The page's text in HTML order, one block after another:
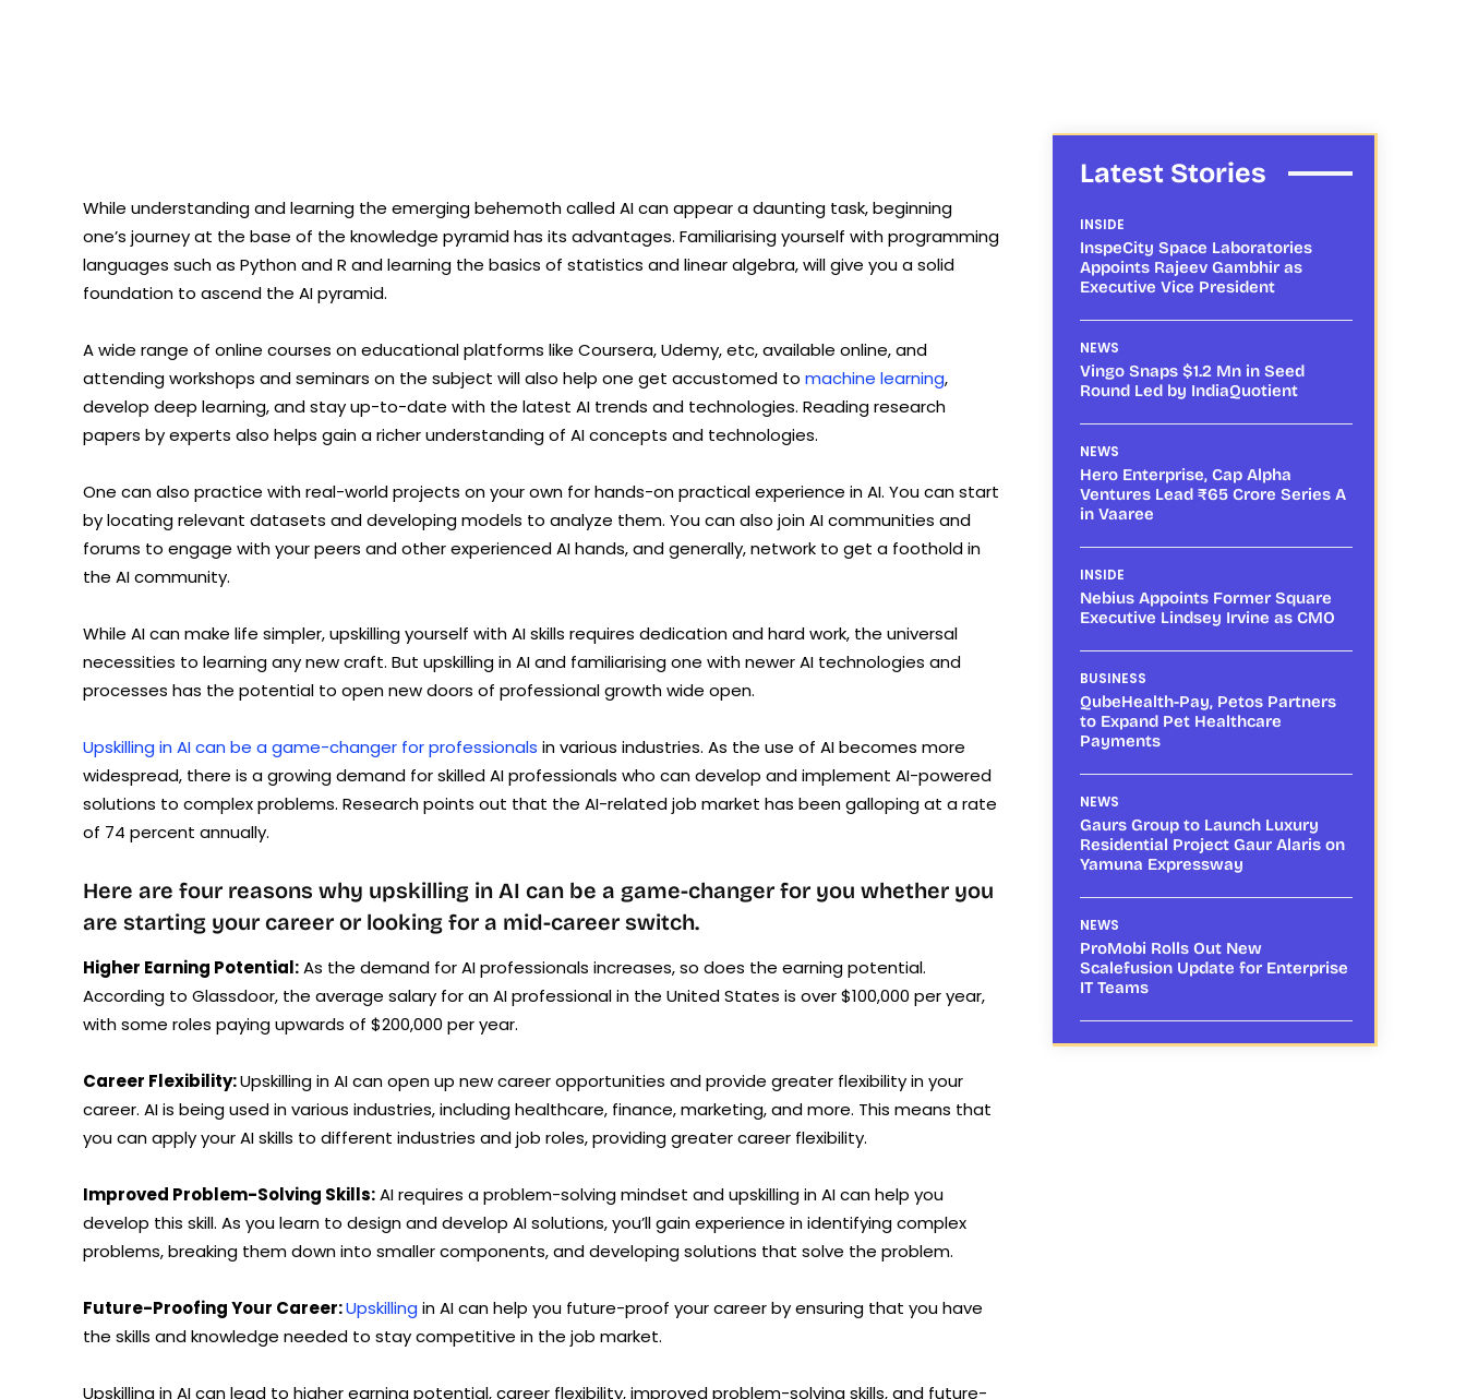
While understanding and learning the emerging behemoth called AI can appear a daunting task, beginning
one’s journey at the base of the knowledge pyramid has its advantages. Familiarising yourself with programming
languages such as Python and R and learning the basics of statistics and linear algebra, will give you a solid
foundation to ascend the AI pyramid.
A wide range of online courses on educational platforms like Coursera, Udemy, etc, available online, and
attending workshops and seminars on the subject will also help one get accustomed to machine learning,
develop deep learning, and stay up-to-date with the latest AI trends and technologies. Reading research
papers by experts also helps gain a richer understanding of AI concepts and technologies.
One can also practice with real-world projects on your own for hands-on practical experience in AI. You can start
by locating relevant datasets and developing models to analyze them. You can also join AI communities and
forums to engage with your peers and other experienced AI hands, and generally, network to get a foothold in
the AI community.
While AI can make life simpler, upskilling yourself with AI skills requires dedication and hard work, the universal
necessities to learning any new craft. But upskilling in AI and familiarising one with newer AI technologies and
processes has the potential to open new doors of professional growth wide open.
Upskilling in AI can be a game-changer for professionals in various industries. As the use of AI becomes more
widespread, there is a growing demand for skilled AI professionals who can develop and implement AI-powered
solutions to complex problems. Research points out that the AI-related job market has been galloping at a rate
of 74 percent annually.
Here are four reasons why upskilling in AI can be a game-changer for you whether you
are starting your career or looking for a mid-career switch.
Higher Earning Potential:As the demand for AI professionals increases, so does the earning potential.
According to Glassdoor, the average salary for an AI professional in the United States is over $100,000 per year,
with some roles paying upwards of $200,000 per year.
Career Flexibility:Upskilling in AI can open up new career opportunities and provide greater flexibility in your
career. AI is being used in various industries, including healthcare, finance, marketing, and more. This means that
you can apply your AI skills to different industries and job roles, providing greater career flexibility.
Improved Problem-Solving Skills:AI requires a problem-solving mindset and upskilling in AI can help you
develop this skill. As you learn to design and develop AI solutions, you’ll gain experience in identifying complex
problems, breaking them down into smaller components, and developing solutions that solve the problem.
Future-Proofing Your Career:Upskilling in AI can help you future-proof your career by ensuring that you have
the skills and knowledge needed to stay competitive in the job market.
Upskilling in AI can lead to higher earning potential, career flexibility, improved problem-solving skills, and future-
Latest Stories
INSIDE
InspeCity Space Laboratories
Appoints Rajeev Gambhir as
Executive Vice President
NEWS
Vingo Snaps $1.2 Mn in Seed
Round Led by IndiaQuotient
NEWS
Hero Enterprise, Cap Alpha
Ventures Lead ₹65 Crore Series A
in Vaaree
INSIDE
Nebius Appoints Former Square
Executive Lindsey Irvine as CMO
BUSINESS
QubeHealth-Pay, Petos Partners
to Expand Pet Healthcare
Payments
NEWS
Gaurs Group to Launch Luxury
Residential Project Gaur Alaris on
Yamuna Expressway
NEWS
ProMobi Rolls Out New
Scalefusion Update for Enterprise
IT Teams